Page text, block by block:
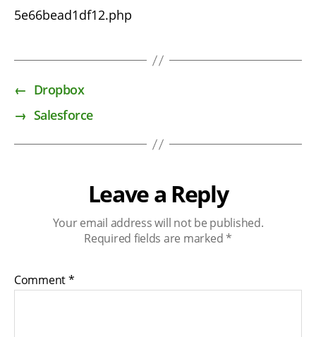
5e66bead1df12.php
← Dropbox
→ Salesforce
Leave a Reply
Your email address will not be published.
Required fields are marked*
Comment*